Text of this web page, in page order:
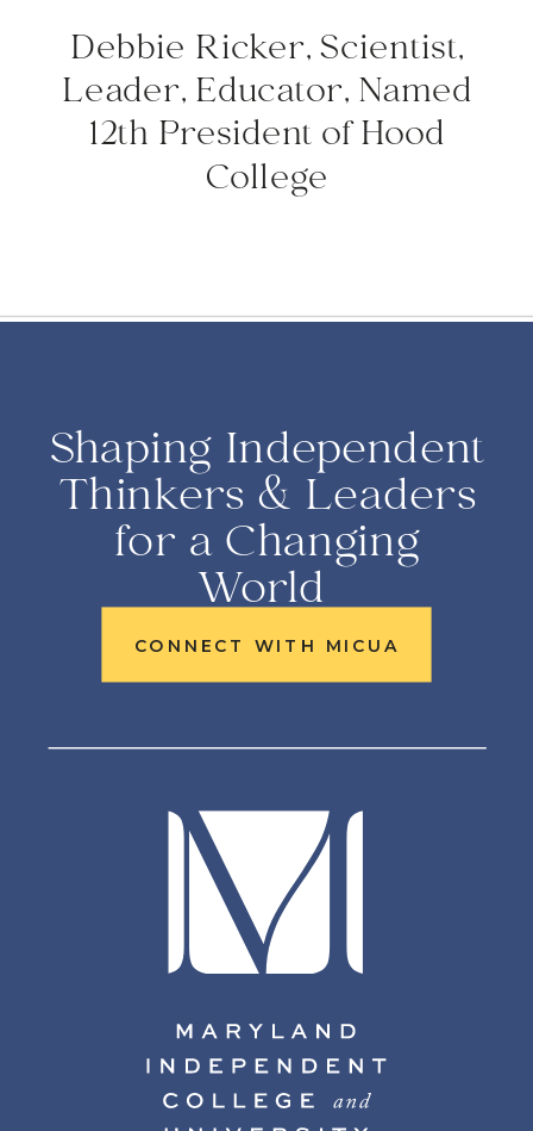
Debbie Ricker, Scientist,
Leader, Educator, Named
12th President of Hood
College
CONNECT WITH MICUA
Shaping Independent
Thinkers & Leaders
for a Changing
World